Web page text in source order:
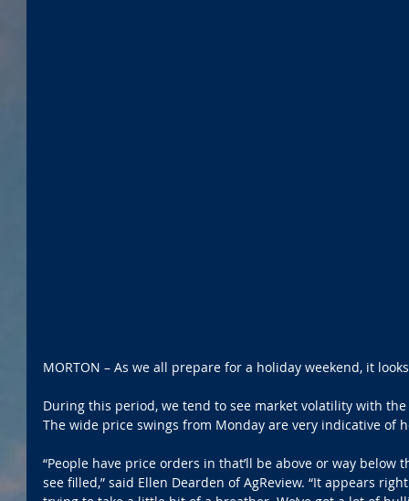
MORTON – As we all prepare for a holiday weekend, it
During this period, we tend to see market volatility with
The wide price swings from Monday are very indicative of
“People have price orders in that’ll be above or way
see filled,” said Ellen Dearden of AgReview. “It appears